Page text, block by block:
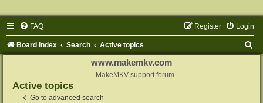
FAQ Login
Register
Board index Search Active topics
www.makemkv.com
MakeMKV support forum
Active topics
Go to advanced search